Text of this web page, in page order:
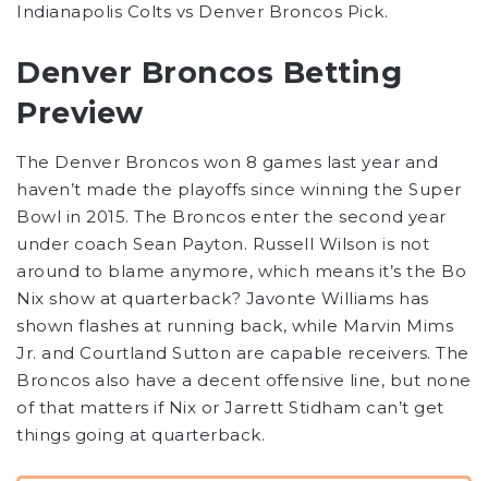
Indianapolis Colts vs Denver Broncos Pick.
Denver Broncos Betting
Preview
The Denver Broncos won 8 games last year and
haven’t made the playoffs since winning the Super
Bowl in 2015. The Broncos enter the second year
under coach Sean Payton. Russell Wilson is not
around to blame anymore, which means it’s the Bo
Nix show at quarterback? Javonte Williams has
shown flashes at running back, while Marvin Mims
Jr. and Courtland Sutton are capable receivers. The
Broncos also have a decent offensive line, but none
of that matters if Nix or Jarrett Stidham can’t get
things going at quarterback.